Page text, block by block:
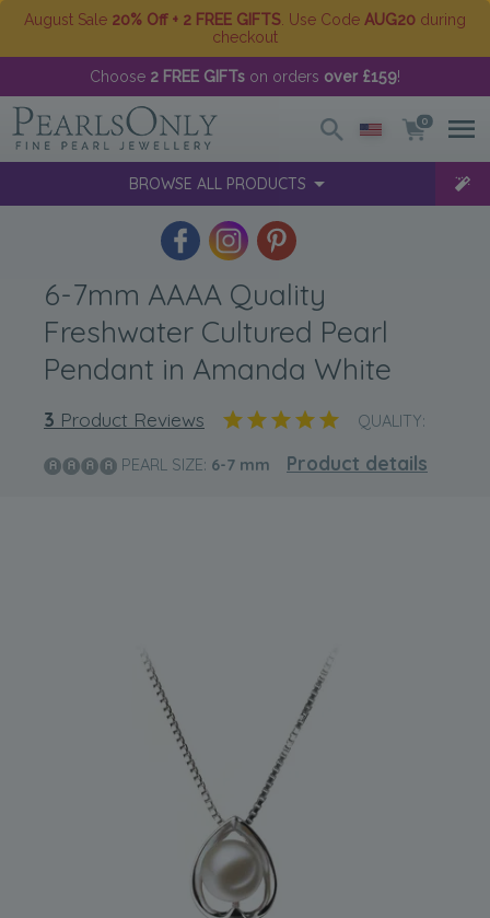
August Sale 20% Off + 2 FREE GIFTS . Use Code AUG20 during
checkout
Choose 2 FREE GIFTs on orders over £159!
0
BROWSE ALL PRODUCTS
6-7mm AAAA Quality
Freshwater Cultured Pearl
Pendant in Amanda White
3 Product Reviews QUALITY:
PEARL SIZE: 6-7 mm Product details